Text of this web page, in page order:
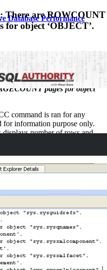
Database Performance
There are ROWCOUNT
for object ‘OBJECT’.
pages for object
command is ran for any
for information purpose only.
displays number of rows and
is an exception